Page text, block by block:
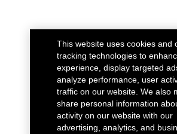
This website uses cookies and
tracking technologies to
experience, display targeted
analyze performance, user
traffic on our website. We also
share personal information
activity on our website with our
advertising, analytics, and